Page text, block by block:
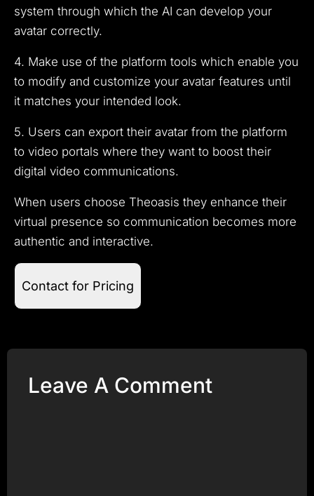
system through which the AI can develop your
avatar correctly.
4. Make use of the platform tools which enable you
to modify and customize your avatar features until
it matches your intended look.
5. Users can export their avatar from the platform
to video portals where they want to boost their
digital video communications.
When users choose Theoasis they enhance their
virtual presence so communication becomes more
authentic and interactive.
Contact for Pricing
Leave A Comment